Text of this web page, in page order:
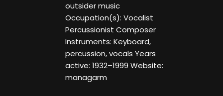
outsider music
Occupation(s): Vocalist
Percussionist Composer
Instruments: Keyboard,
percussion, vocals Years
active: 1932–1999 Website:
managarm